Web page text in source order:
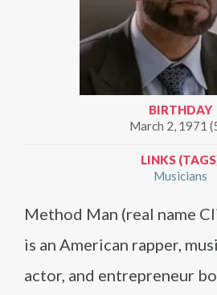
BIRTHDAY
March 2, 1971
LINKS
Musicians
Method Man (real name
is an American rapper,
actor, and entrepreneur